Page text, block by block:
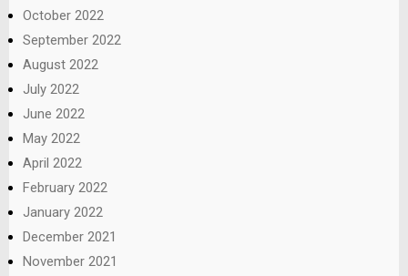
October 2022
September 2022
August 2022
July 2022
June 2022
May 2022
April 2022
February 2022
January 2022
December 2021
November 2021